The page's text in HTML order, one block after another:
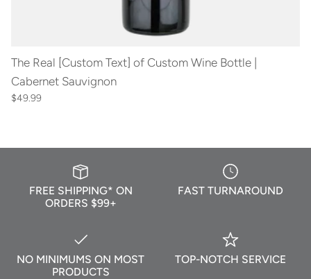
The Real [Custom Text] of Custom Wine Bottle |
Cabernet Sauvignon
$49.99
FREE SHIPPING* ON
ORDERS $99+
FAST TURNAROUND
NO MINIMUMS ON MOST
PRODUCTS
TOP-NOTCH SERVICE